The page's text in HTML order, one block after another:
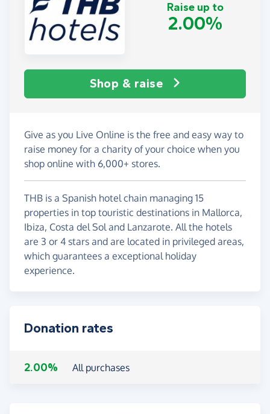
Raise up to
2.00%
Shop & raise
Give as you Live Online is the free and easy way to
raise money for a charity of your choice when you
shop online with 6,000+ stores.
THB is a Spanish hotel chain managing 15
properties in top touristic destinations in Mallorca,
Ibiza, Costa del Sol and Lanzarote. All the hotels
are 3 or 4 stars and are located in privileged areas,
which guarantees a exceptional holiday
experience.
Donation rates
2.00% All purchases